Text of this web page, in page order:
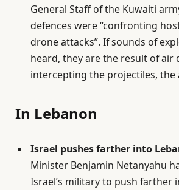
General Staff of the Kuwaiti
defences were “confronting
drone attacks”. If sounds of
heard, they are the result of air
intercepting the projectiles, the
In Lebanon
Israel pushes farther into
Minister Benjamin Netanyahu
Israel’s military to push farther